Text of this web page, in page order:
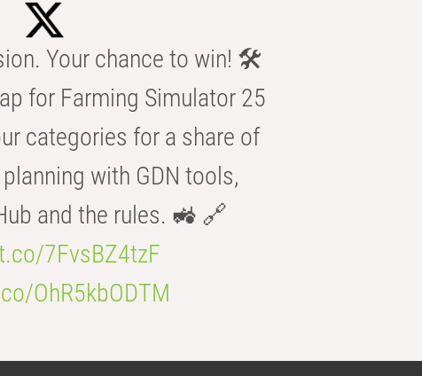
Your chance to win! 🛠️
for Farming Simulator 25
categories for a share of
with GDN tools,
and the rules. 🚜 🔗
7FvsBZ4tzF
OhR5kbODTM